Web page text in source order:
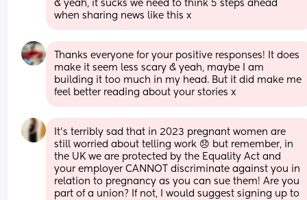
& yeah, it sucks we need to think 5 steps ahead
when sharing news like this x
Thanks everyone for your positive responses! It does
make it seem less scary & yeah, maybe I am
building it too much in my head. But it did make me
feel better reading about your stories x
It’s terribly sad that in 2023 pregnant women are
still worried about telling work 😞 but remember, in
the UK we are protected by the Equality Act and
your employer CANNOT discriminate against you in
relation to pregnancy as you can sue them! Are you
part of a union? If not, I would suggest signing up to